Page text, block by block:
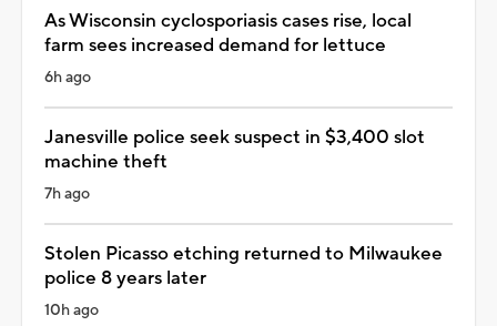
As Wisconsin cyclosporiasis cases rise, local
farm sees increased demand for lettuce
6h ago
Janesville police seek suspect in $3,400 slot
machine theft
7h ago
Stolen Picasso etching returned to Milwaukee
police 8 years later
10h ago